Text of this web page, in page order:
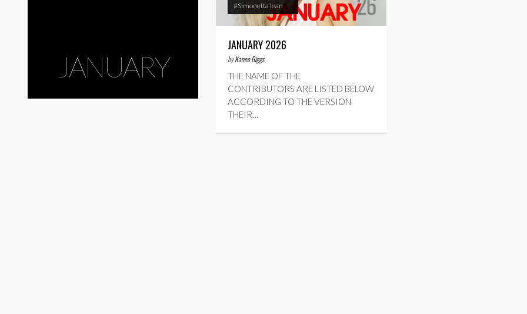
JANUARY
#Simonetta lean
JANUARY 2026
byKaneo Biggs
THE NAME OF THE
CONTRIBUTORS ARE LISTED BELOW
ACCORDING TO THE VERSION
THEIR…